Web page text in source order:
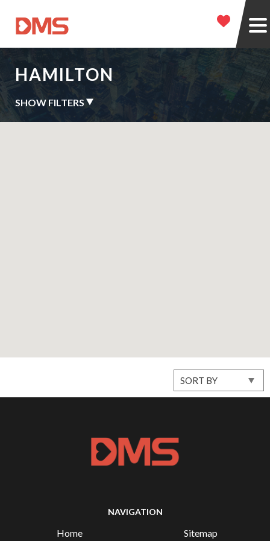
HAMILTON
SHOW FILTERS
NAVIGATION
Home Sitemap